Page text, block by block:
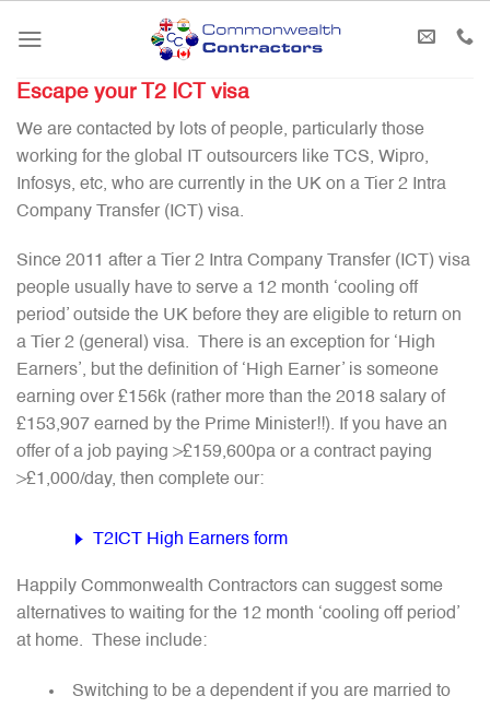
Escape your T2 ICT visa
We are contacted by lots of people, particularly those
working for the global IT outsourcers like TCS, Wipro,
Infosys, etc, who are currently in the UK on a Tier 2 Intra
Company Transfer (ICT) visa.
Since 2011 after a Tier 2 Intra Company Transfer (ICT) visa
people usually have to serve a 12 month ‘cooling off
period’ outside the UK before they are eligible to return on
a Tier 2 (general) visa. There is an exception for ‘High
Earners’, but the definition of ‘High Earner’ is someone
earning over £156k (rather more than the 2018 salary of
£153,907 earned by the Prime Minister!!). If you have an
offer of a job paying >£159,600pa or a contract paying
>£1,000/day, then complete our:
T2ICT High Earners form
Happily Commonwealth Contractors can suggest some
alternatives to waiting for the 12 month ‘cooling off period’
at home. These include:
Switching to be a dependent if you are married to